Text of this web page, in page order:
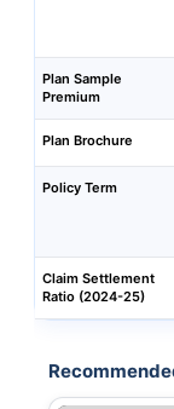
Plan Sample
Premium
Plan Brochure
Policy Term
Claim Settlement
Ratio (2024-25)